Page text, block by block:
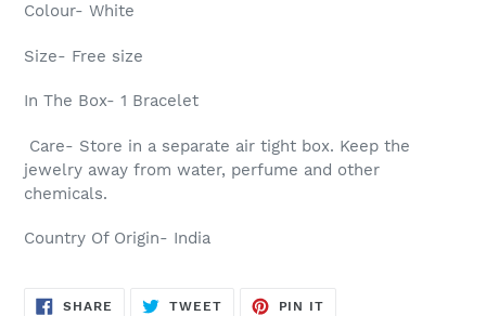
Colour- White
Size- Free size
In The Box- 1 Bracelet
Care- Store in a separate air tight box. Keep the
jewelry away from water, perfume and other
chemicals.
Country Of Origin- India
SHARE SHARE
TWEETTWEET
PIN IT